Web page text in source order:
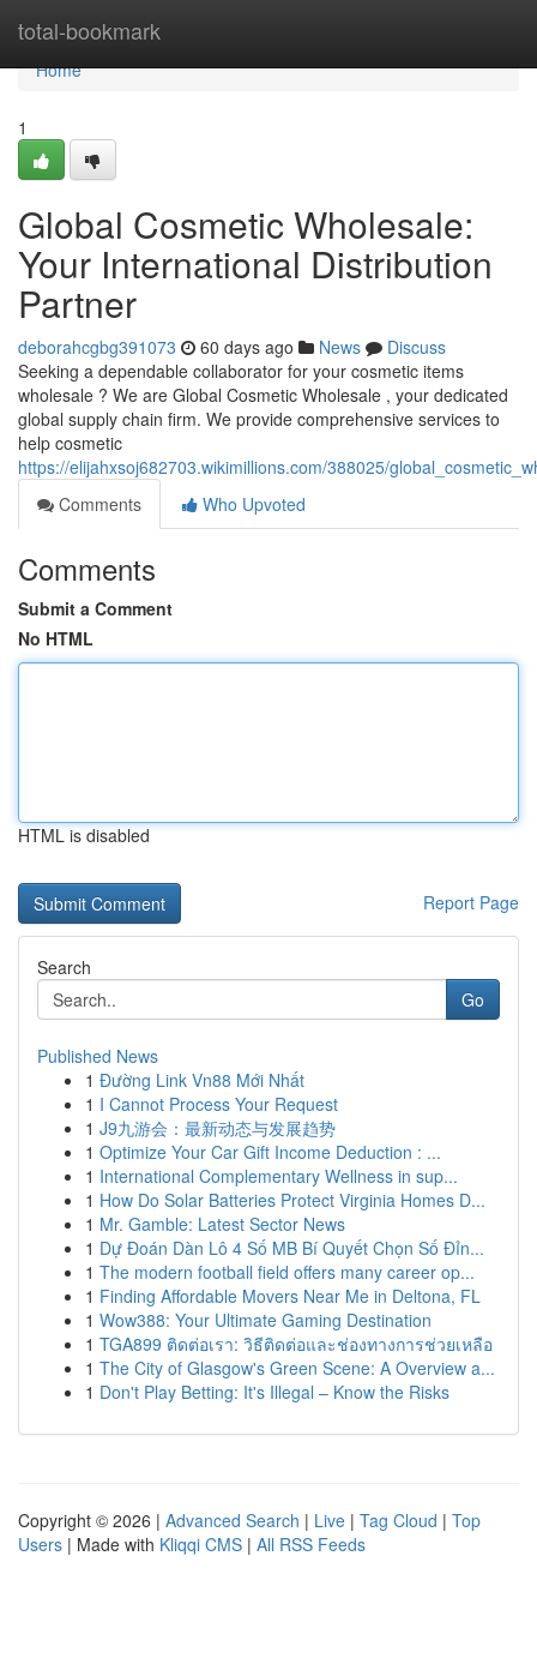
total-bookmark
Home
Home
1
Global Cosmetic Wholesale:
Your International Distribution
Partner
deborahcgbg391073 60 days ago News
Discuss
Seeking a dependable collaborator for your cosmetic items
wholesale ? We are Global Cosmetic Wholesale , your dedicated
global supply chain firm. We provide comprehensive services to
help cosmetic
https://elijahxsoj682703.wikimillions.com/388025/
Comments
Who Upvoted
Comments
Submit a Comment
No HTML
HTML is disabled
Report Page
Search
Go
Published News
1 Đường Link Vn88 Mới Nhất
1 I Cannot Process Your Request
1 J9九游会：最新动态与发展趋势
1 Optimize Your Car Gift Income Deduction : ...
1 International Complementary Wellness in sup...
1 How Do Solar Batteries Protect Virginia Homes D...
1 Mr. Gamble: Latest Sector News
1 Dự Đoán Dàn Lô 4 Số MB Bí Quyết Chọn Số Đỉn...
1 The modern football field offers many career op...
1 Finding Affordable Movers Near Me in Deltona, FL
1 Wow388: Your Ultimate Gaming Destination
1 TGA899 ติดต่อเรา: วิธีติดต่อและช่องทางการช่วยเหลือ
1 The City of Glasgow's Green Scene: A Overview a...
1 Don't Play Betting: It's Illegal – Know the Risks
Copyright © 2026 | Advanced Search | Live | Tag Cloud | Top
Users | Made with Kliqqi CMS | All RSS Feeds